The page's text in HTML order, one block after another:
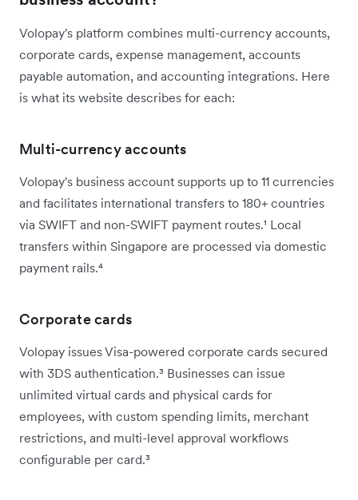
Volopay's platform combines multi-currency accounts,
corporate cards, expense management, accounts
payable automation, and accounting integrations. Here
is what its website describes for each:
Multi-currency accounts
Volopay's business account supports up to 11 currencies
and facilitates international transfers to 180+ countries
via SWIFT and non-SWIFT payment routes.¹ Local
transfers within Singapore are processed via domestic
payment rails.⁴
Corporate cards
Volopay issues Visa-powered corporate cards secured
with 3DS authentication.³ Businesses can issue
unlimited virtual cards and physical cards for
employees, with custom spending limits, merchant
restrictions, and multi-level approval workflows
configurable per card.³